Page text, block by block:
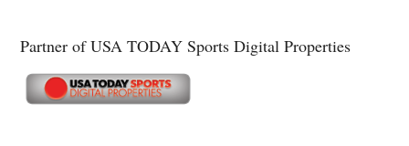
Partner of USA TODAY Sports Digital Properties